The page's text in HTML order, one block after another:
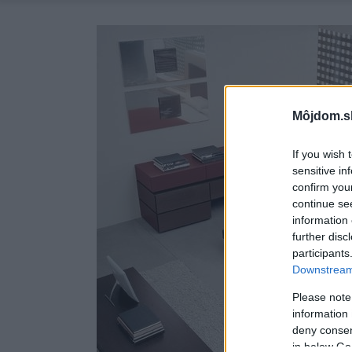
If you wish
sensitive
confirm
continue
information
further
Please
information
deny
in below